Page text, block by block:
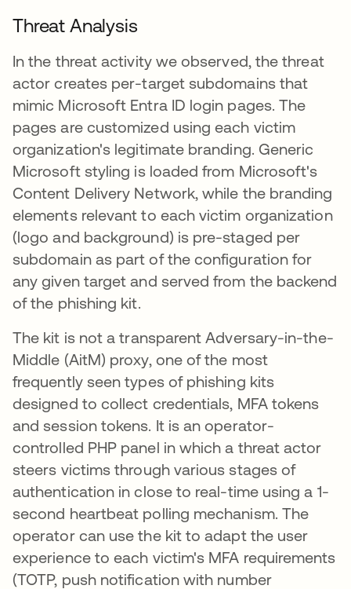
Threat Analysis
In the threat activity we observed, the threat
actor creates per-target subdomains that
mimic Microsoft Entra ID login pages. The
pages are customized using each victim
organization's legitimate branding. Generic
Microsoft styling is loaded from Microsoft's
Content Delivery Network, while the branding
elements relevant to each victim organization
(logo and background) is pre-staged per
subdomain as part of the configuration for
any given target and served from the backend
of the phishing kit.
The kit is not a transparent Adversary-in-the-
Middle (AitM) proxy, one of the most
frequently seen types of phishing kits
designed to collect credentials, MFA tokens
and session tokens. It is an operator-
controlled PHP panel in which a threat actor
steers victims through various stages of
authentication in close to real-time using a 1-
second heartbeat polling mechanism. The
operator can use the kit to adapt the user
experience to each victim's MFA requirements
(TOTP, push notification with number